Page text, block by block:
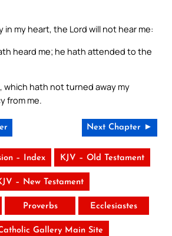
in my heart, the Lord will not hear me:
heard me; he hath attended to the
which hath not turned away my
from me.
Next Chapter ►
– Index KJV – Old Testament
– New Testament
Proverbs Ecclesiastes
Gallery Main Site